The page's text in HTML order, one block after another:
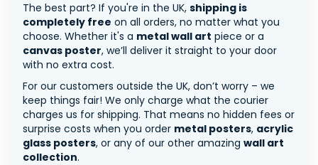
The best part? If you're in the UK, shipping is
completely free on all orders, no matter what you
choose. Whether it's a metal wall art piece or a
canvas poster, we’ll deliver it straight to your door
with no extra cost.
For our customers outside the UK, don’t worry – we
keep things fair! We only charge what the courier
charges us for shipping. That means no hidden fees or
surprise costs when you order metal posters, acrylic
glass posters, or any of our other amazing wall art
collection.